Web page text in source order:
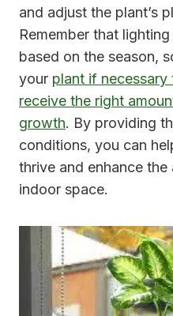
and adjust the plant’s
Remember that
based on the season,
your plant if necessary
receive the right
growth. By providing
conditions, you can
thrive and enhance
indoor space.